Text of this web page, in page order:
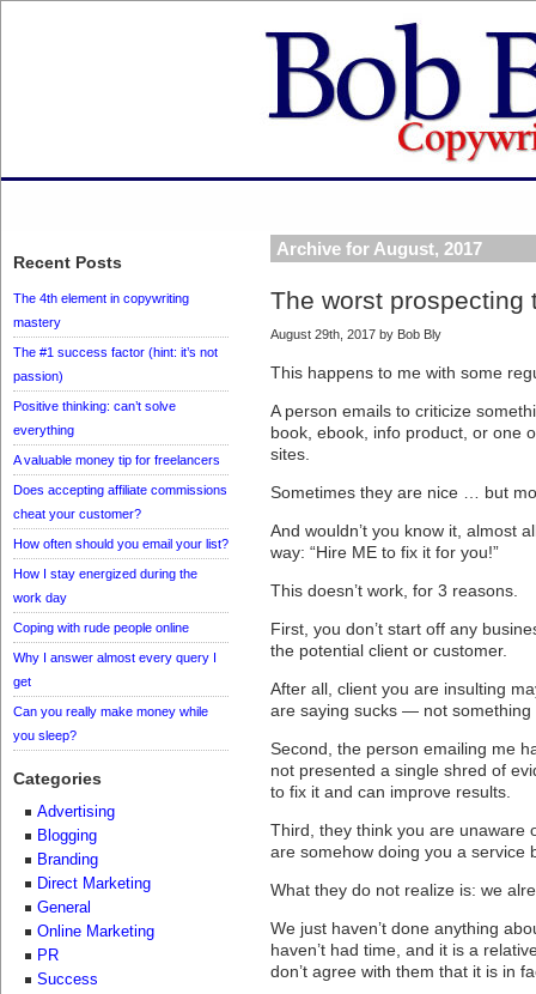
Archive for August, 2017
The worst prospecting
August 29th, 2017 by Bob Bly
This happens to me with some
A person emails to criticize
book, ebook, info product, or one
sites.
Sometimes they are nice … but
And wouldn’t you know it, almost
way: “Hire ME to fix it for you!”
This doesn’t work, for 3 reasons.
First, you don’t start off any
the potential client or customer.
After all, client you are insulting
are saying sucks — not something
Second, the person emailing me
not presented a single shred of
to fix it and can improve results.
Third, they think you are unaware
are somehow doing you a service
What they do not realize is: we
We just haven’t done anything
haven’t had time, and it is a
don’t agree with them that it is in
Recent Posts
The 4th element in copywriting
mastery
The #1 success factor (hint: it’s not
passion)
Positive thinking: can’t solve
everything
A valuable money tip for freelancers
Does accepting affiliate commissions
cheat your customer?
How often should you email your list?
How I stay energized during the
work day
Coping with rude people online
Why I answer almost every query I
get
Can you really make money while
you sleep?
Categories
Advertising
Blogging
Branding
Direct Marketing
General
Online Marketing
PR
Success